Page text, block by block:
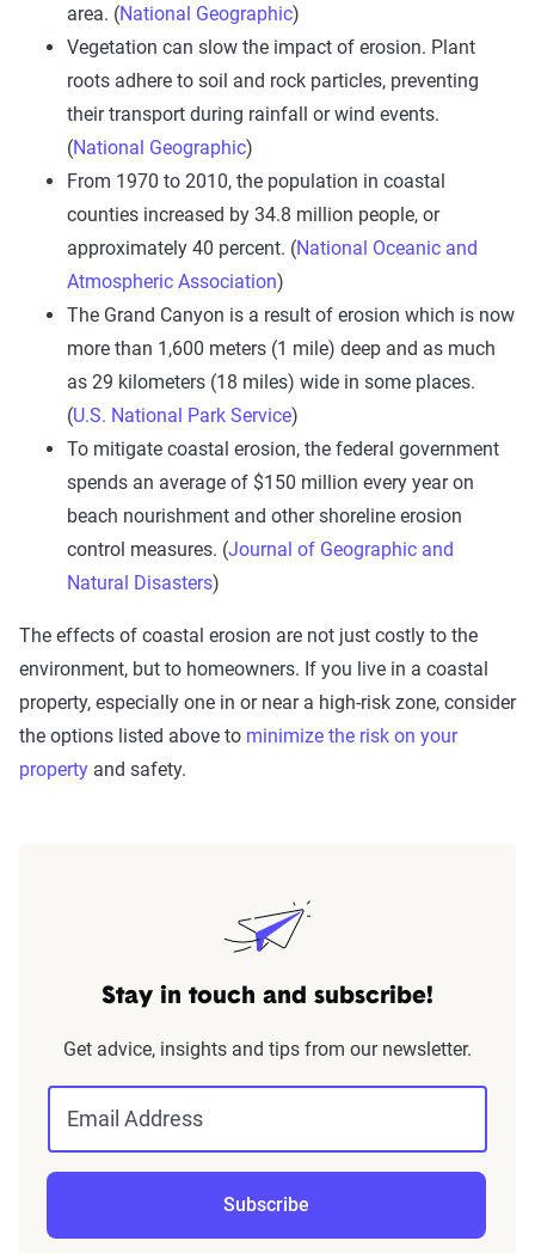
area. (National Geographic)
Vegetation can slow the impact of erosion. Plant
roots adhere to soil and rock particles, preventing
their transport during rainfall or wind events.
(National Geographic)
From 1970 to 2010, the population in coastal
counties increased by 34.8 million people, or
approximately 40 percent. (National Oceanic and
Atmospheric Association)
The Grand Canyon is a result of erosion which is now
more than 1,600 meters (1 mile) deep and as much
as 29 kilometers (18 miles) wide in some places.
(U.S. National Park Service)
To mitigate coastal erosion, the federal government
spends an average of $150 million every year on
beach nourishment and other shoreline erosion
control measures. (Journal of Geographic and
Natural Disasters)
The effects of coastal erosion are not just costly to the
environment, but to homeowners. If you live in a coastal
property, especially one in or near a high-risk zone, consider
the options listed above to minimize the risk on your
property and safety.
Stay in touch and subscribe!
Get advice, insights and tips from our newsletter.
Email Address
Subscribe